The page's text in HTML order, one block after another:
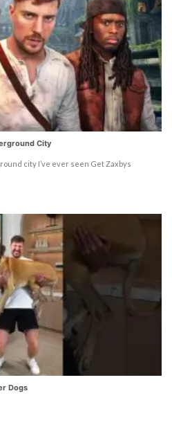
City
city I’ve ever seen Get Zaxbys
Dogs